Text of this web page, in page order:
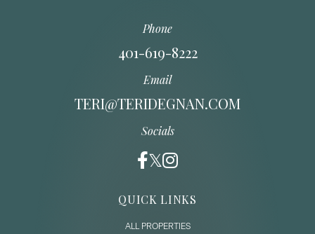
Phone
401-619-8222
Email
TERI@TERIDEGNAN.COM
Socials
QUICK LINKS
ALL PROPERTIES